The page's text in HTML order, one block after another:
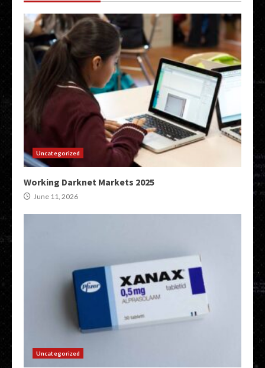
Uncategorized
Working Darknet Markets 2025
June 11, 2026
Uncategorized